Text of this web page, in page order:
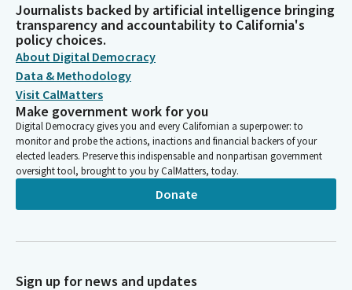
collective efforts to serve our community with wisdom and
grace.
Imam Khan
Person
May we be instruments of healing, reconciliation, and progress,
guided by your eternal love. In your holy presence, we humbly
offer this prayer. Amen.
Jim Wood
Thank you. Please join Assemblymember Wilson as she leads us
Lori Wilson
Journalists backed by artificial intelligence bringing
transparency and accountability to California's
policy choices.
About Digital Democracy
Data & Methodology
Visit CalMatters
Make government work for you
Digital Democracy gives you and every Californian a superpower: to
monitor and probe the actions, inactions and financial backers of your
elected leaders. Preserve this indispensable and nonpartisan government
oversight tool, brought to you by CalMatters, today.
Donate
Sign up for news and updates